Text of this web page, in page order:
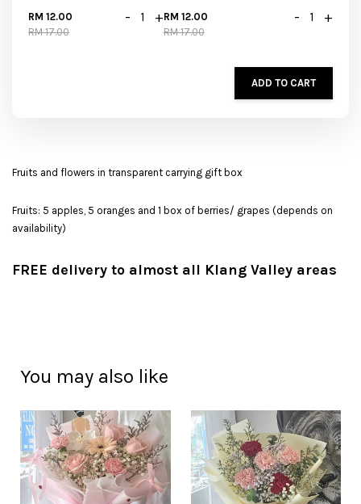
RM 12.00
RM 17.00
- +RM 12.00
RM 17.00
- +
ADD TO CART
Fruits and flowers in transparent carrying gift box
Fruits: 5 apples, 5 oranges and 1 box of berries/ grapes (depends on
availability)
FREE delivery to almost all Klang Valley areas
You may also like